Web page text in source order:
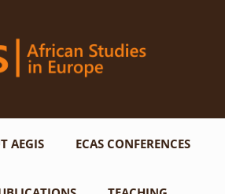
AEGIS ECAS CONFERENCES